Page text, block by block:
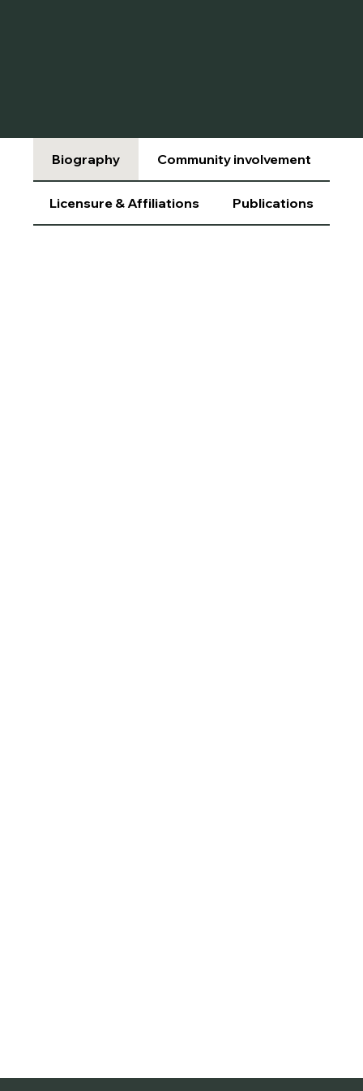
Biography Community involvement
Licensure & Affiliations Publications